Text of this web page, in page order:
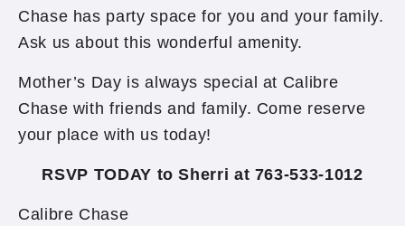
Chase has party space for you and your family.
Ask us about this wonderful amenity.
Mother’s Day is always special at Calibre
Chase with friends and family. Come reserve
your place with us today!
RSVP TODAY to Sherri at 763-533-1012
Calibre Chase